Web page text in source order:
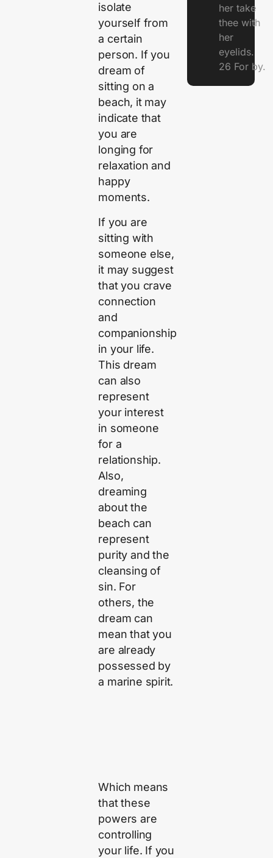
isolate
yourself from
a certain
person. If you
dream of
sitting on a
beach, it may
indicate that
you are
longing for
relaxation and
happy
moments.
If you are
sitting with
someone else,
it may suggest
that you crave
connection
and
companionship
in your life.
This dream
can also
represent
your interest
in someone
for a
relationship.
Also,
dreaming
about the
beach can
represent
purity and the
cleansing of
sin. For
others, the
dream can
mean that you
are already
possessed by
a marine spirit.
Which means
that these
powers are
controlling
your life. If you
her take
thee with
her
eyelids.
26 For by.